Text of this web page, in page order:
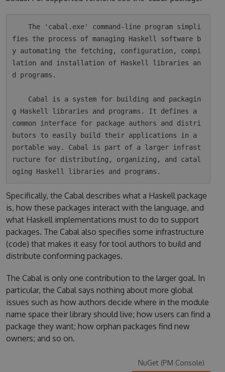
SIGN IN SIGN UP
    The 'cabal.exe' command-line program simpli
fies the process of managing Haskell software b
y automating the fetching, configuration, compi
lation and installation of Haskell libraries an
d programs.
g Haskell libraries and programs. It defines a
common interface for package authors and distri
butors to easily build their applications in a
portable way. Cabal is part of a larger infrast
ructure for distributing, organizing, and catal
Specifically, the Cabal describes what a Haskell package
is, how these packages interact with the language, and
what Haskell implementations must to do to support
packages. The Cabal also specifies some infrastructure
(code) that makes it easy for tool authors to build and
distribute conforming packages.
The Cabal is only one contribution to the larger goal. In
particular, the Cabal says nothing about more global
issues such as how authors decide where in the module
name space their library should live; how users can find a
package they want; how orphan packages find new
owners; and so on.
NuGet (PM Console)